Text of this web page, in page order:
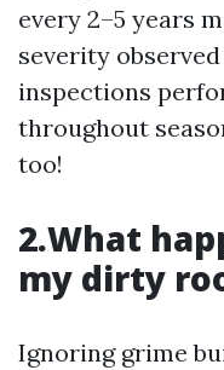
every 2–5 years
severity
inspections
throughout
too!
2.What
my dirty
Ignoring grime